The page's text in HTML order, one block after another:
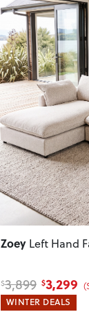
Previous
Zoey Left Hand
$3,899 $3,299
WINTER DEALS